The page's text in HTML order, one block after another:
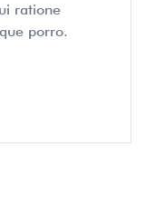
ratione
porro.